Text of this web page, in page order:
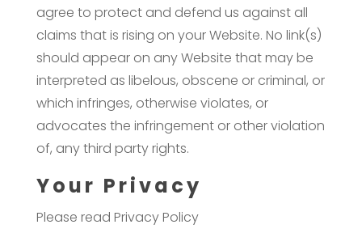
agree to protect and defend us against all
claims that is rising on your Website. No link(s)
should appear on any Website that may be
interpreted as libelous, obscene or criminal, or
which infringes, otherwise violates, or
advocates the infringement or other violation
of, any third party rights.
Your Privacy
Please read Privacy Policy